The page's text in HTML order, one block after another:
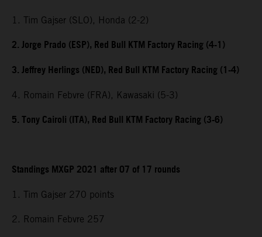
1. Tim Gajser (SLO), Honda (2-2)
2. Jorge Prado (ESP), Red Bull KTM Factory Racing (4-1)
3. Jeffrey Herlings (NED), Red Bull KTM Factory Racing (1-4)
4. Romain Febvre (FRA), Kawasaki (5-3)
5. Tony Cairoli (ITA), Red Bull KTM Factory Racing (3-6)
Standings MXGP 2021 after 07 of 17 rounds
1. Tim Gajser 270 points
2. Romain Febvre 257